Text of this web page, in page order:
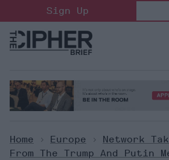
to
content
Sign Up
Home > Europe >
Network
From The Trump And Putin